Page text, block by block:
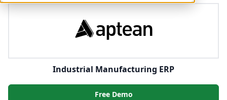
Industrial Manufacturing ERP
Free Demo